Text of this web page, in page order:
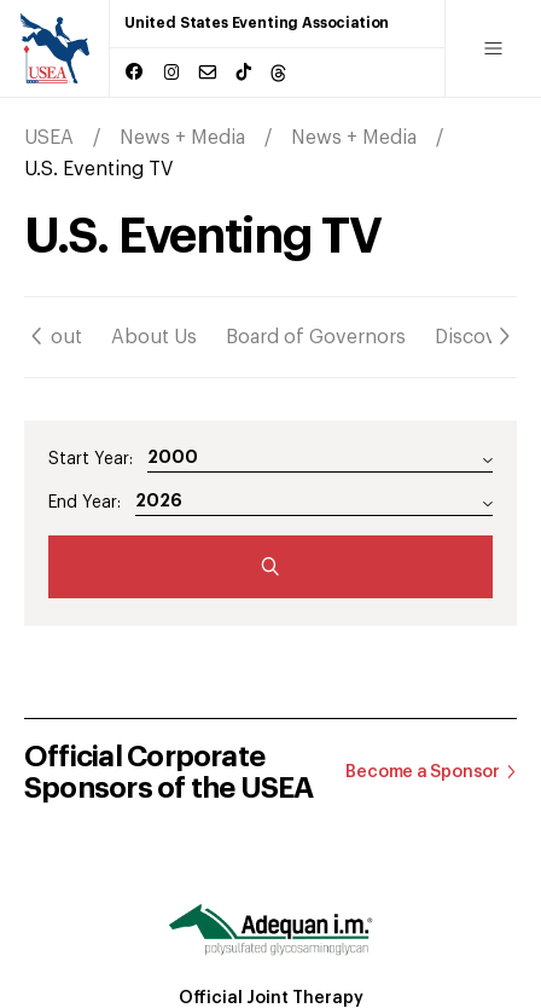
United States Eventing Association
USEA News + Media
News + Media
U.S. Eventing TV
U.S. Eventing TV
About About Us Board of Governors Discover
Start Year:
End Year:
Official Corporate
Sponsors of the USEA
Become a Sponsor
Official Joint Therapy